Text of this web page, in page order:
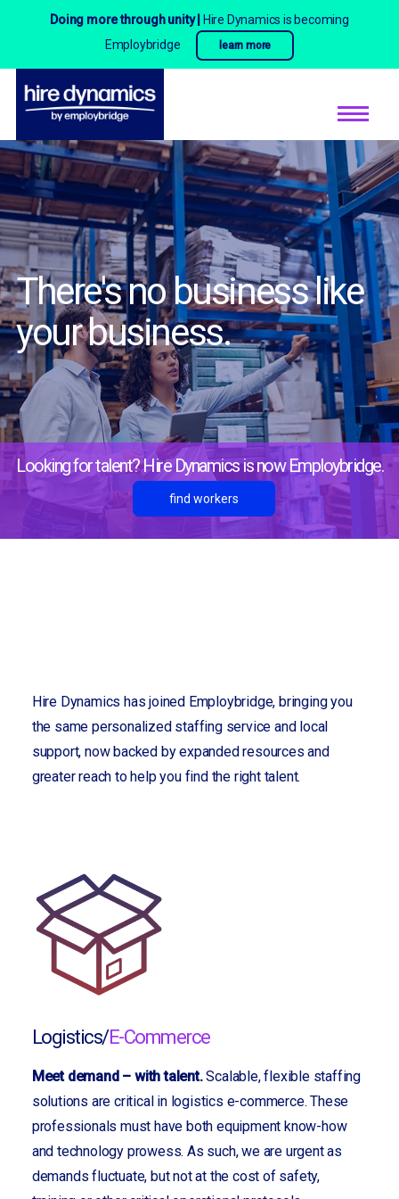
Doing more through unity |
Hire Dynamics is becoming
Employbridge
learn more
There's no businesslike
your business.
Looking for talent? Hire Dynamics is now Employbridge.
find workers
Hire Dynamics has joined Employbridge, bringing you
the same personalized staffing service and local
support, now backed by expanded resources and
greater reach to help you find the right talent.
Logistics/E-Commerce
Meet demand – with talent.Scalable, flexible staffing
solutions are critical in logistics e-commerce. These
professionals must have both equipment know-how
and technology prowess. As such, we are urgent as
demands fluctuate, but not at the cost of safety,